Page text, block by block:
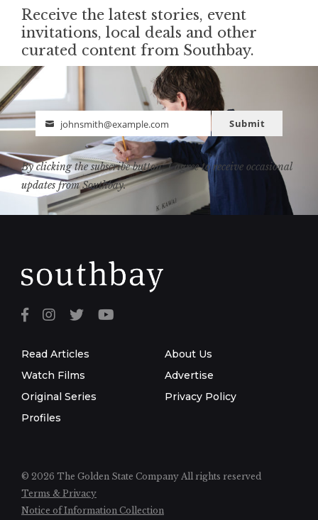
Receive the latest stories, event
invitations, local deals and other
curated content from Southbay.
Email
johnsmith@example.com Submit
By clicking the subscribe button, I agree to receive occasional
updates from Southbay.
Read Articles
Watch Films
Original Series
Profiles
About Us
Advertise
Privacy Policy
© 2026 The Golden State Company All rights reserved
Terms & Privacy
Notice of Information Collection